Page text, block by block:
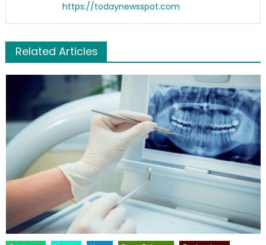
https://todaynewsspot.com
Related Articles